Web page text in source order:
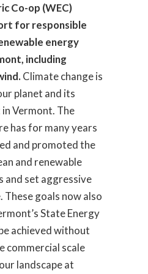
Co-op (WEC)
for responsible
energy
including
Climate change is
planet and its
Vermont. The
has for many years
and promoted the
and renewable
and set aggressive
goals now also
State Energy
achieved without
commercial scale
landscape at